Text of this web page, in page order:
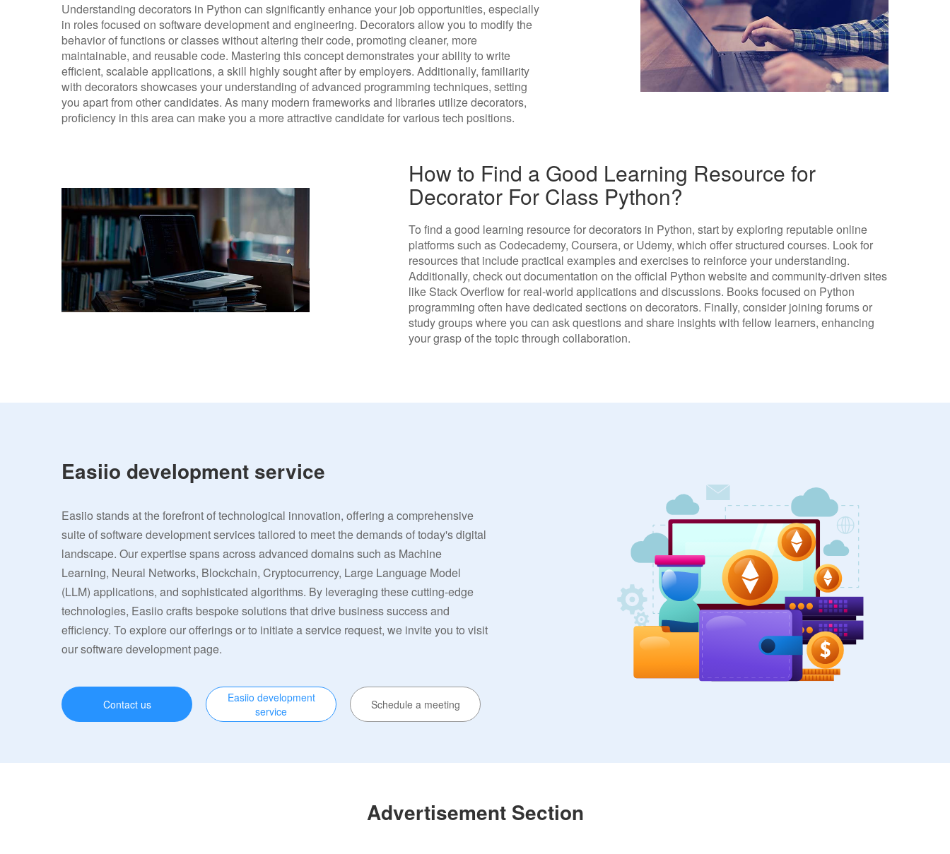
Understanding decorators in Python can significantly enhance your job opportunities, especially
in roles focused on software development and engineering. Decorators allow you to modify the
behavior of functions or classes without altering their code, promoting cleaner, more
maintainable, and reusable code. Mastering this concept demonstrates your ability to write
efficient, scalable applications, a skill highly sought after by employers. Additionally, familiarity
with decorators showcases your understanding of advanced programming techniques, setting
you apart from other candidates. As many modern frameworks and libraries utilize decorators,
proficiency in this area can make you a more attractive candidate for various tech positions.
How to Find a Good Learning Resource for
Decorator For Class Python?
To find a good learning resource for decorators in Python, start by exploring reputable online
platforms such as Codecademy, Coursera, or Udemy, which offer structured courses. Look for
resources that include practical examples and exercises to reinforce your understanding.
Additionally, check out documentation on the official Python website and community-driven sites
like Stack Overflow for real-world applications and discussions. Books focused on Python
programming often have dedicated sections on decorators. Finally, consider joining forums or
study groups where you can ask questions and share insights with fellow learners, enhancing
your grasp of the topic through collaboration.
Easiio development service
Easiio stands at the forefront of technological innovation, offering a comprehensive
suite of software development services tailored to meet the demands of today's digital
landscape. Our expertise spans across advanced domains such as Machine
Learning, Neural Networks, Blockchain, Cryptocurrency, Large Language Model
(LLM) applications, and sophisticated algorithms. By leveraging these cutting-edge
technologies, Easiio crafts bespoke solutions that drive business success and
efficiency. To explore our offerings or to initiate a service request, we invite you to visit
our software development page.
Contact us
Easiio development
service
Schedule a meeting
Advertisement Section